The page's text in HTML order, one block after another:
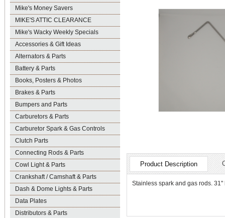
Mike's Money Savers
MIKE'S ATTIC CLEARANCE
Mike's Wacky Weekly Specials
Accessories & Gift Ideas
Alternators & Parts
Battery & Parts
Books, Posters & Photos
Brakes & Parts
Bumpers and Parts
Carburetors & Parts
Carburetor Spark & Gas Controls
Clutch Parts
Connecting Rods & Parts
Cowl Light & Parts
Crankshaft / Camshaft & Parts
Dash & Dome Lights & Parts
Data Plates
Distributors & Parts
Product Description
Stainless spark and gas rods. 31"